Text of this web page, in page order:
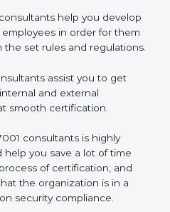
like Manuals and
the necessary ISMS
providing
help you
by employees in order
assist you to get
and external
smooth certification.